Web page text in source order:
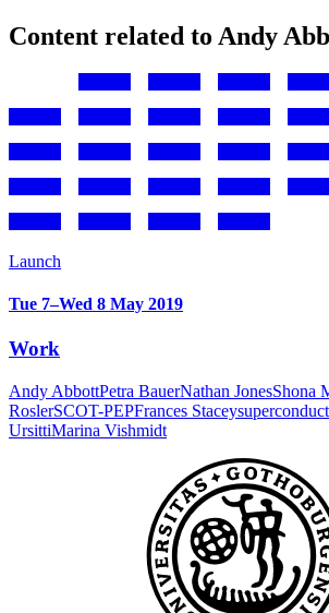
Content related to Andy
Launch
Tue 7–Wed 8 May 2019
Work
Andy AbbottPetra BauerNathan JonesShona
RoslerSCOT-PEPFrances Stacey
UrsittiMarina Vishmidt